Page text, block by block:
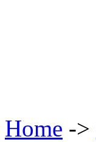
Home ->